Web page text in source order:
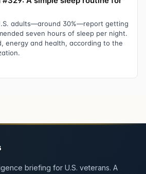
adults—around 30%—report getting
seven hours of sleep per night.
energy and health, according to the
briefing for U.S. veterans. A